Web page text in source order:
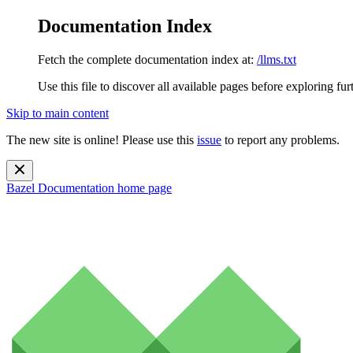
Documentation Index
Fetch the complete documentation index at: /llms.txt
Use this file to discover all available pages before exploring
Skip to main content
The new site is online! Please use this issue to report any problems.
Bazel Documentation home page